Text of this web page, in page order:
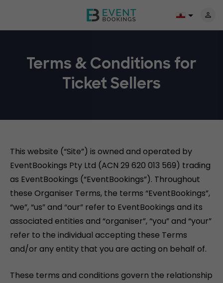
Terms & Conditions for
Ticket Sellers
This website (“Site”) is owned and operated by
EventBookings Pty Ltd (ACN 29 620 013 569) trading
as EventBookings (“EventBookings”). Throughout
these Organiser Terms, the terms “EventBookings”,
“we”, “us” and “our” refer to EventBookings and its
associated entities and “organiser”, “you” and “your”
refer to the individual accepting these Terms
and/or any entity that you are acting on behalf of.
These terms and conditions govern the relationship